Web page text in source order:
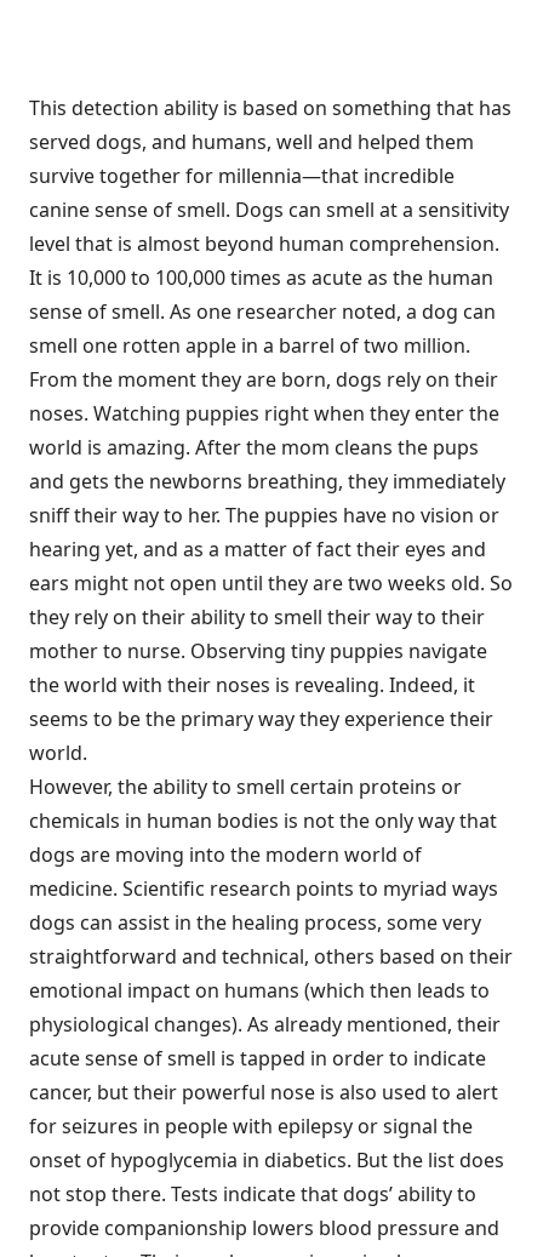
This detection ability is based on something that has
served dogs, and humans, well and helped them
survive together for millennia—that incredible
canine sense of smell. Dogs can smell at a sensitivity
level that is almost beyond human comprehension.
It is 10,000 to 100,000 times as acute as the human
sense of smell. As one researcher noted, a dog can
smell one rotten apple in a barrel of two million.
From the moment they are born, dogs rely on their
noses. Watching puppies right when they enter the
world is amazing. After the mom cleans the pups
and gets the newborns breathing, they immediately
sniff their way to her. The puppies have no vision or
hearing yet, and as a matter of fact their eyes and
ears might not open until they are two weeks old. So
they rely on their ability to smell their way to their
mother to nurse. Observing tiny puppies navigate
the world with their noses is revealing. Indeed, it
seems to be the primary way they experience their
world.
However, the ability to smell certain proteins or
chemicals in human bodies is not the only way that
dogs are moving into the modern world of
medicine. Scientific research points to myriad ways
dogs can assist in the healing process, some very
straightforward and technical, others based on their
emotional impact on humans (which then leads to
physiological changes). As already mentioned, their
acute sense of smell is tapped in order to indicate
cancer, but their powerful nose is also used to alert
for seizures in people with epilepsy or signal the
onset of hypoglycemia in diabetics. But the list does
not stop there. Tests indicate that dogs’ ability to
provide companionship lowers blood pressure and